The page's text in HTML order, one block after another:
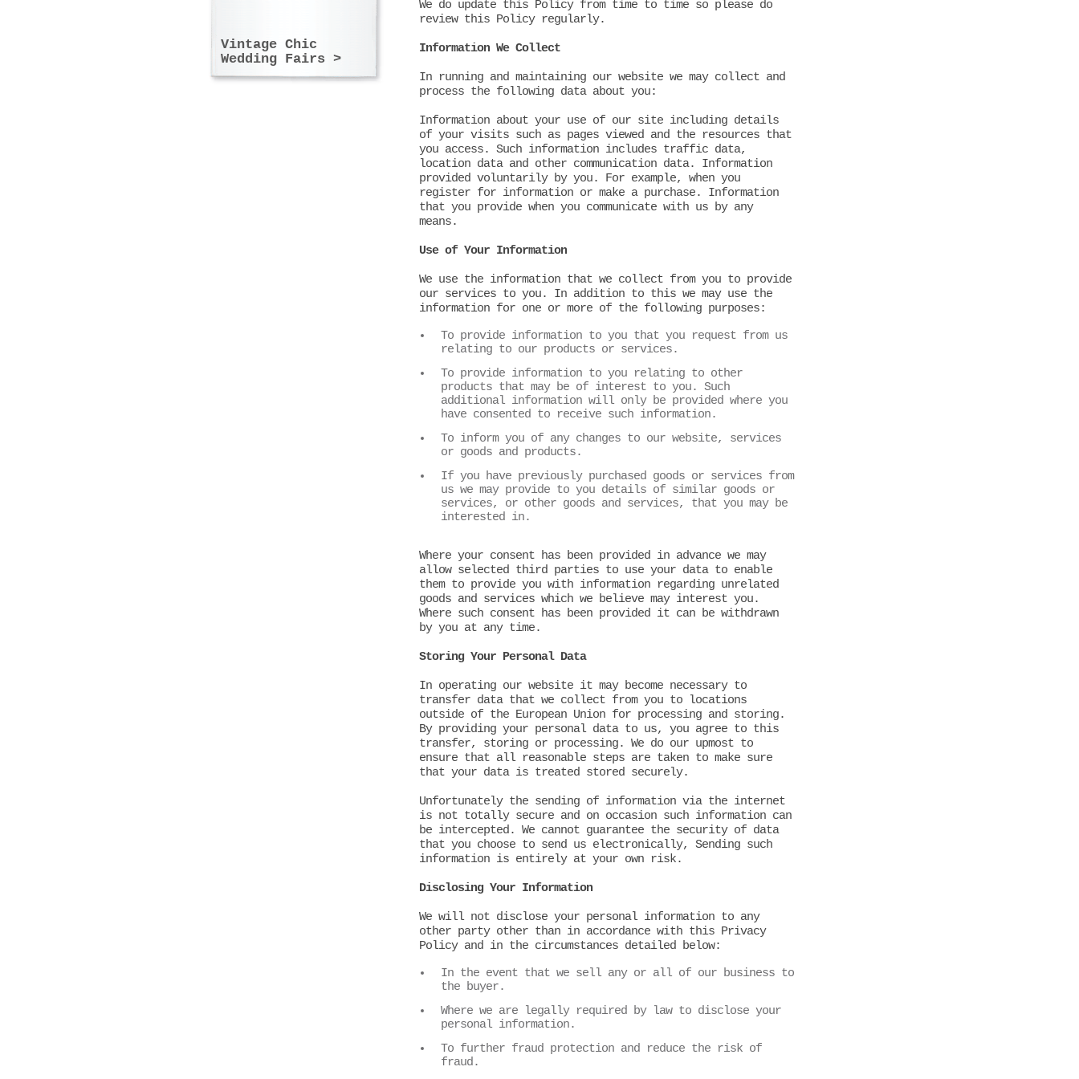
Vintage Chic
Wedding Fairs >
We do update this Policy from time to time so please do
review this Policy regularly.
Information We Collect
In running and maintaining our website we may collect and
process the following data about you:
Information about your use of our site including details
of your visits such as pages viewed and the resources that
you access. Such information includes traffic data,
location data and other communication data. Information
provided voluntarily by you. For example, when you
register for information or make a purchase. Information
that you provide when you communicate with us by any
means.
Use of Your Information
We use the information that we collect from you to provide
our services to you. In addition to this we may use the
information for one or more of the following purposes:
To provide information to you that you request from us
relating to our products or services.
To provide information to you relating to other
products that may be of interest to you. Such
additional information will only be provided where you
have consented to receive such information.
To inform you of any changes to our website, services
or goods and products.
If you have previously purchased goods or services from
us we may provide to you details of similar goods or
services, or other goods and services, that you may be
interested in.
Where your consent has been provided in advance we may
allow selected third parties to use your data to enable
them to provide you with information regarding unrelated
goods and services which we believe may interest you.
Where such consent has been provided it can be withdrawn
by you at any time.
Storing Your Personal Data
In operating our website it may become necessary to
transfer data that we collect from you to locations
outside of the European Union for processing and storing.
By providing your personal data to us, you agree to this
transfer, storing or processing. We do our upmost to
ensure that all reasonable steps are taken to make sure
that your data is treated stored securely.
Unfortunately the sending of information via the internet
is not totally secure and on occasion such information can
be intercepted. We cannot guarantee the security of data
that you choose to send us electronically, Sending such
information is entirely at your own risk.
Disclosing Your Information
We will not disclose your personal information to any
other party other than in accordance with this Privacy
Policy and in the circumstances detailed below:
In the event that we sell any or all of our business to
the buyer.
Where we are legally required by law to disclose your
personal information.
To further fraud protection and reduce the risk of
fraud.